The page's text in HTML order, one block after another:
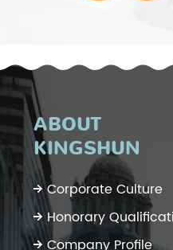
ABOUT
KINGSHUN
Corporate Culture
Honorary
Company Profile